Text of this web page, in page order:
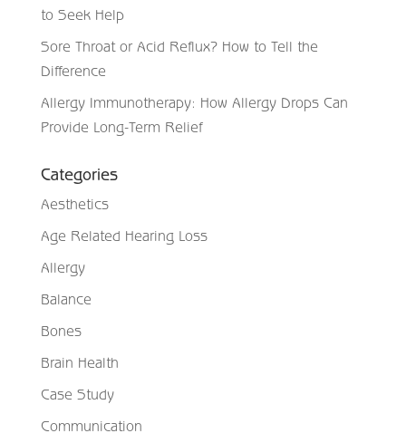
to Seek Help
Sore Throat or Acid Reflux? How to Tell the
Difference
Allergy Immunotherapy: How Allergy Drops Can
Provide Long-Term Relief
Categories
Aesthetics
Age Related Hearing Loss
Allergy
Balance
Bones
Brain Health
Case Study
Communication